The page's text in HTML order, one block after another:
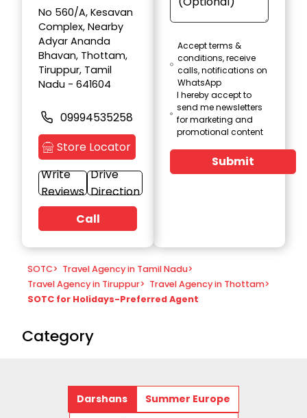
No 560/A, Kesavan
Complex, Nearby
Adyar Ananda
Bhavan, Thottam,
Tiruppur, Tamil
Nadu - 641604
09994535258
Store Locator
Write
Reviews
Drive
Direction
Call
Accept terms &
conditions, receive
calls, notifications on
WhatsApp
I hereby accept to
send me newsletters
for marketing and
promotional content
Submit
SOTC> Travel Agency in Tamil Nadu>
Travel Agency in Tiruppur> Travel Agency in Thottam>
SOTC for Holidays-Preferred Agent
Category
Darshans
Summer Europe